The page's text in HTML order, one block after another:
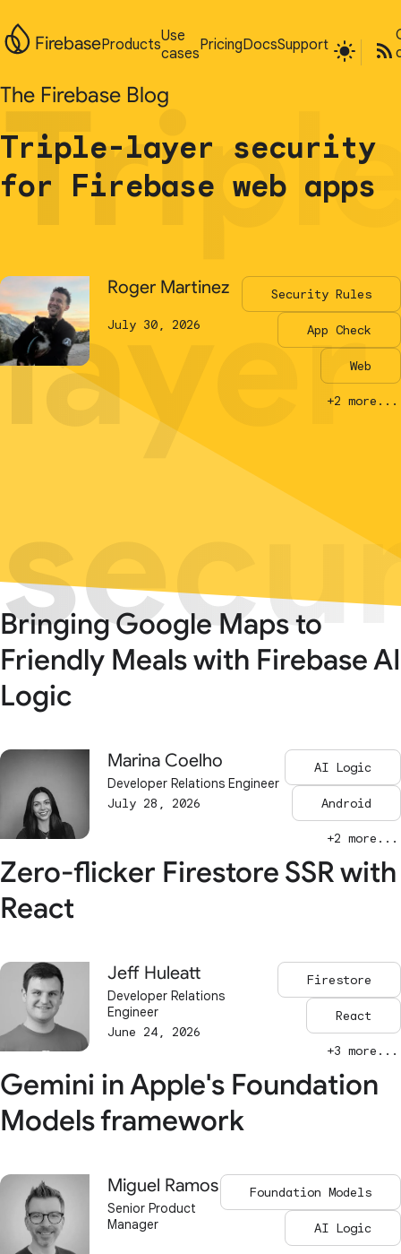
layer
layer
FirebaseProductsUse
casesPricingDocsSupport
The Firebase Blog
Triple-layer security
for Firebase web apps
Roger Martinez
July 30, 2026
Security Rules
App Check
Web
+2 more...
FirebaseProductsUse
casesPricingDocsSupport
The Firebase Blog
Triple-layer security
for Firebase web apps
Roger Martinez
July 30, 2026
Security Rules
App Check
Web
+2 more...
Bringing Google Maps to
Friendly Meals with Firebase AI
Logic
Marina Coelho
Developer Relations Engineer
July 28, 2026
AI Logic
Android
+2 more...
Zero-flicker Firestore SSR with
React
Jeff Huleatt
Developer Relations
Engineer
June 24, 2026
Firestore
React
+3 more...
Gemini in Apple's Foundation
Models framework
Miguel Ramos
Senior Product
Manager
Foundation Models
AI Logic